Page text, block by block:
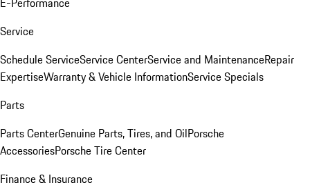
Service
Schedule ServiceService CenterService and MaintenanceRepair
ExpertiseWarranty & Vehicle InformationService Specials
Parts
Parts CenterGenuine Parts, Tires, and OilPorsche
AccessoriesPorsche Tire Center
Finance & Insurance